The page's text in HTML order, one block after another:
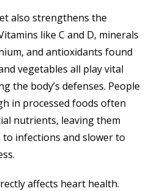
also strengthens the
like C and D, minerals
and antioxidants found
vegetables all play vital
the body’s defenses. People
in processed foods often
nutrients, leaving them
infections and slower to
affects heart health.